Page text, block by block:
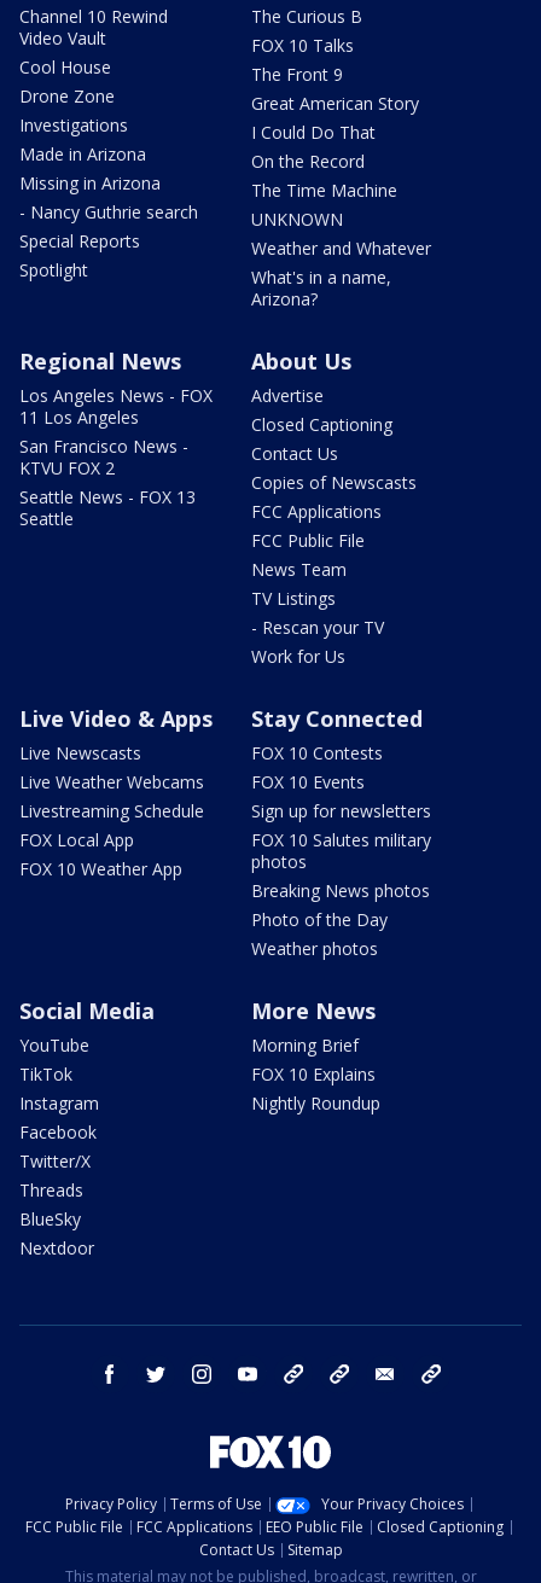
Channel 10 Rewind
Video Vault
Cool House
Drone Zone
Investigations
Made in Arizona
Missing in Arizona
- Nancy Guthrie search
Special Reports
Spotlight
The Curious B
FOX 10 Talks
The Front 9
Great American Story
I Could Do That
On the Record
The Time Machine
UNKNOWN
Weather and Whatever
What's in a name,
Arizona?
Regional News
Los Angeles News - FOX
11 Los Angeles
San Francisco News -
KTVU FOX 2
Seattle News - FOX 13
Seattle
About Us
Advertise
Closed Captioning
Contact Us
Copies of Newscasts
FCC Applications
FCC Public File
News Team
TV Listings
- Rescan your TV
Work for Us
Live Video & Apps
Live Newscasts
Live Weather Webcams
Livestreaming Schedule
FOX Local App
FOX 10 Weather App
Stay Connected
FOX 10 Contests
FOX 10 Events
Sign up for newsletters
FOX 10 Salutes military
photos
Breaking News photos
Photo of the Day
Weather photos
Social Media
YouTube
TikTok
Instagram
Facebook
Twitter/X
Threads
BlueSky
Nextdoor
More News
Morning Brief
FOX 10 Explains
Nightly Roundup
facebook twitter instagram youtube bluesky email
Privacy Policy Terms of Use
Your Privacy Choices
FCC Public File
FCC Applications EEO Public File
Closed Captioning
Contact Us
Sitemap
This material may not be published, broadcast, rewritten, or